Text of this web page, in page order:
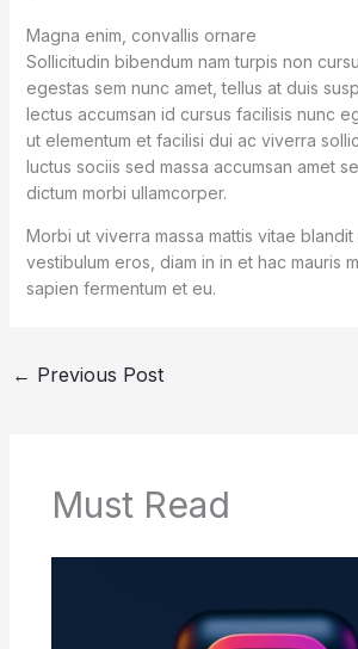
Magna enim, convallis ornare
Sollicitudin bibendum nam turpis non
egestas sem nunc amet, tellus at duis
lectus accumsan id cursus facilisis nunc
ut elementum et facilisi dui ac viverra
luctus sociis sed massa accumsan amet
dictum morbi ullamcorper.
Morbi ut viverra massa mattis vitae
vestibulum eros, diam in in et hac mauris
sapien fermentum et eu.
← Previous Post
Must Read